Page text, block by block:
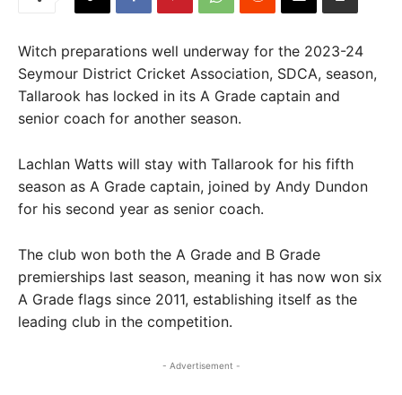
Witch preparations well underway for the 2023-24
Seymour District Cricket Association, SDCA, season,
Tallarook has locked in its A Grade captain and
senior coach for another season.
Lachlan Watts will stay with Tallarook for his fifth
season as A Grade captain, joined by Andy Dundon
for his second year as senior coach.
The club won both the A Grade and B Grade
premierships last season, meaning it has now won six
A Grade flags since 2011, establishing itself as the
leading club in the competition.
- Advertisement -